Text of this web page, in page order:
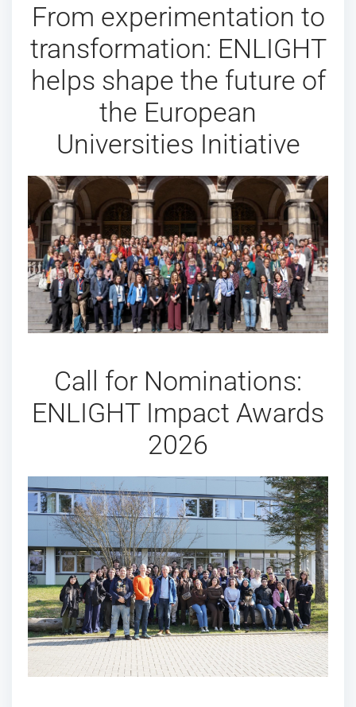
From experimentation to
transformation: ENLIGHT
helps shape the future of
the European
Universities Initiative
Call for Nominations:
ENLIGHT Impact Awards
2026